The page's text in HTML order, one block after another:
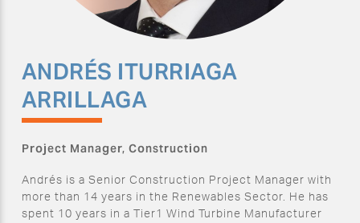
ANDRÉS ITURRIAGA
ARRILLAGA
Project Manager, Construction
Andrés is a Senior Construction Project Manager with
more than 14 years in the Renewables Sector. He has
spent 10 years in a Tier1 Wind Turbine Manufacturer